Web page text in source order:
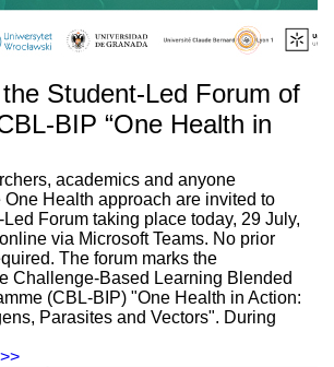
Student-Led Forum of
BIP “One Health in
academics and anyone
One Health approach are invited to
Forum taking place today, 29 July,
via Microsoft Teams. No prior
The forum marks the
Challenge-Based Learning Blended
(CBL-BIP) "One Health in Action:
Parasites and Vectors". During